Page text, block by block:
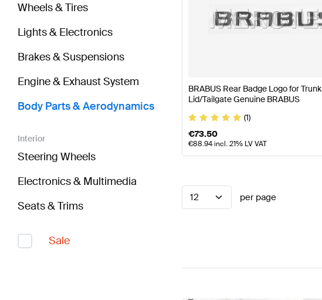
Wheels & Tires
Lights & Electronics
Brakes & Suspensions
Engine & Exhaust System
Body Parts & Aerodynamics
Interior
Steering Wheels
Electronics & Multimedia
Seats & Trims
Sale
BRABUS Rear Badge Logo for Trunk
Lid/Tailgate Genuine BRABUS
(1)
€73.50
€88.94incl. 21% LV VAT
12 per page